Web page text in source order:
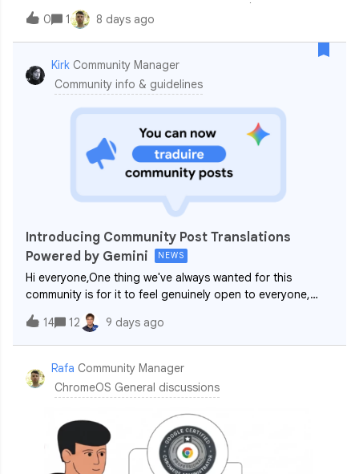
worksEnvironmentChromeOS with Crostini (Debian
container) wl-clipboard 2.2.1 Sommelier running normally
Linux GUI applications functionalDescriptionAfter a re
0 1 8 days ago
Kirk Community Manager
Community info & guidelines
Introducing Community Post Translations
Powered by Gemini
NEWS
Hi everyone,One thing we've always wanted for this
community is for it to feel genuinely open to everyone,
regardless of where you're based or what language you
work in day to day. Our communities (Android Enterprise,
ChromeOS + Cameyo and Chrome Ent
14 12 9 days ago
Rafa Community Manager
ChromeOS General discussions